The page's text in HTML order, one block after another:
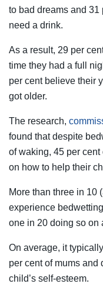
to bad dreams and 31
need a drink.
As a result, 29 per
time they had a full
per cent believe their
got older.
The research,
found that despite
of waking, 45 per
on how to help their
More than three in 10
experience
one in 20 doing so on
On average, it
per cent of mums and
child’s self-esteem.